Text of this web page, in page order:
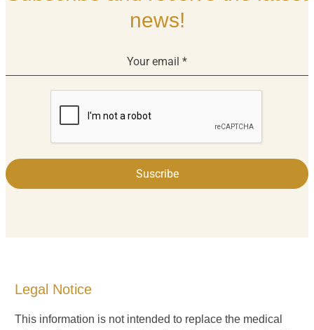
news!
Your email *
Suscribe
Legal Notice
This information is not intended to replace the medical